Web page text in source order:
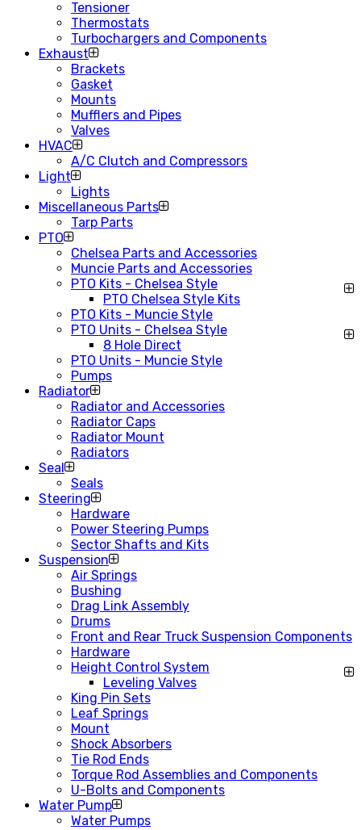
Tensioner
Thermostats
Turbochargers and Components
Exhaust
Brackets
Gasket
Mounts
Mufflers and Pipes
Valves
HVAC
A/C Clutch and Compressors
Light
Lights
Miscellaneous Parts
Tarp Parts
PTO
Chelsea Parts and Accessories
Muncie Parts and Accessories
PTO Kits - Chelsea Style
PTO Chelsea Style Kits
PTO Kits - Muncie Style
PTO Units - Chelsea Style
8 Hole Direct
PTO Units - Muncie Style
Pumps
Radiator
Radiator and Accessories
Radiator Caps
Radiator Mount
Radiators
Seal
Seals
Steering
Hardware
Power Steering Pumps
Sector Shafts and Kits
Suspension
Air Springs
Bushing
Drag Link Assembly
Drums
Front and Rear Truck Suspension Components
Hardware
Height Control System
Leveling Valves
King Pin Sets
Leaf Springs
Mount
Shock Absorbers
Tie Rod Ends
Torque Rod Assemblies and Components
U-Bolts and Components
Water Pump
Water Pumps